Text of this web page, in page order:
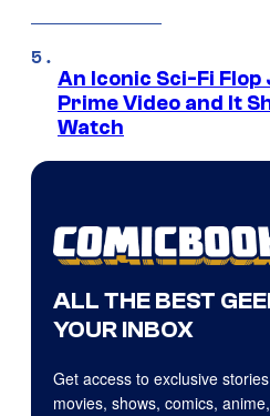
An Iconic Sci-Fi
Prime Video and It
Watch
ALL THE BEST
YOUR INBOX
Get access to exclusive
movies, shows, comics,